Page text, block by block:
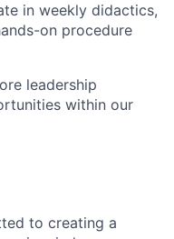
in weekly didactics,
on procedure
leadership
within our
to creating a